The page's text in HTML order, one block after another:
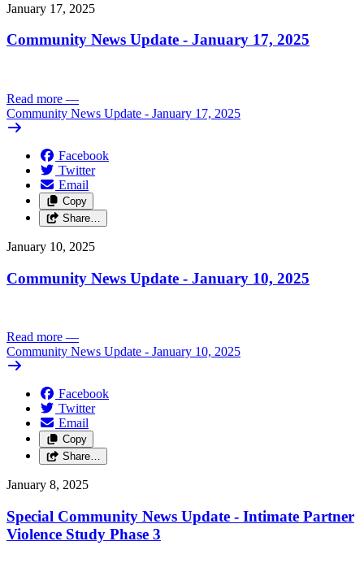
January 17, 2025
Community News Update - January 17, 2025
Read more —
Community News Update - January 17, 2025
Facebook
Twitter
Email
Copy
Share…
January 10, 2025
Community News Update - January 10, 2025
Read more —
Community News Update - January 10, 2025
Facebook
Twitter
Email
Copy
Share…
January 8, 2025
Special Community News Update - Intimate Partner
Violence Study Phase 3